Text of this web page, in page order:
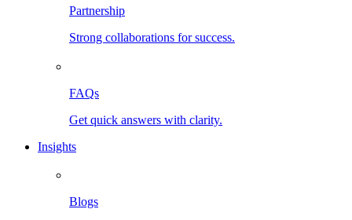
Partnership
Strong collaborations for success.
FAQs
Get quick answers with clarity.
Insights
Blogs